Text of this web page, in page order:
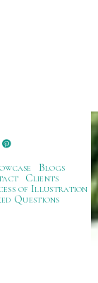
Blogs
Clients
of Illustration
Questions